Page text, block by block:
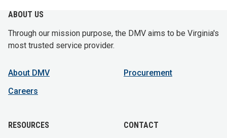
ABOUT US
Through our mission purpose, the DMV aims to be Virginia's
most trusted service provider.
About DMV
Careers
Procurement
RESOURCES CONTACT